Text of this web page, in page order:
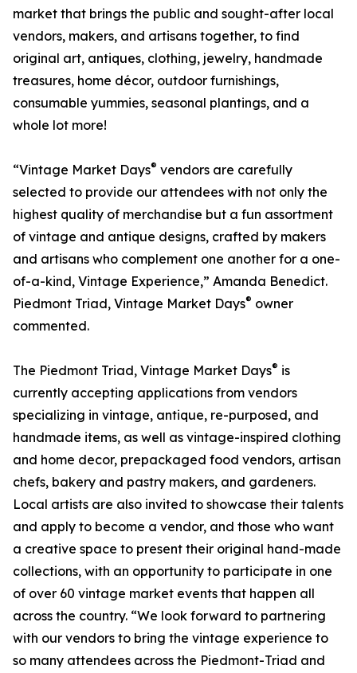
market that brings the public and sought-after local
vendors, makers, and artisans together, to find
original art, antiques, clothing, jewelry, handmade
treasures, home décor, outdoor furnishings,
consumable yummies, seasonal plantings, and a
whole lot more!
“Vintage Market Days® vendors are carefully
selected to provide our attendees with not only the
highest quality of merchandise but a fun assortment
of vintage and antique designs, crafted by makers
and artisans who complement one another for a one-
of-a-kind, Vintage Experience,” Amanda Benedict.
Piedmont Triad, Vintage Market Days® owner
commented.
The Piedmont Triad, Vintage Market Days® is
currently accepting applications from vendors
specializing in vintage, antique, re-purposed, and
handmade items, as well as vintage-inspired clothing
and home decor, prepackaged food vendors, artisan
chefs, bakery and pastry makers, and gardeners.
Local artists are also invited to showcase their talents
and apply to become a vendor, and those who want
a creative space to present their original hand-made
collections, with an opportunity to participate in one
of over 60 vintage market events that happen all
across the country. “We look forward to partnering
with our vendors to bring the vintage experience to
so many attendees across the Piedmont-Triad and